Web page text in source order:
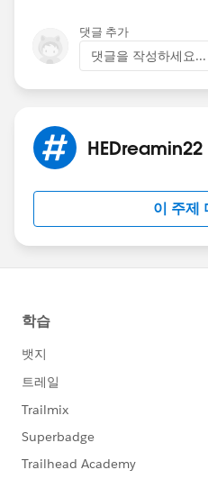
댓글 추가
댓글을 작성하세요...
HEDreamin22
이 주제